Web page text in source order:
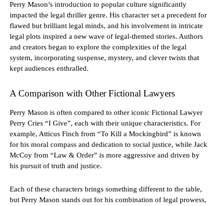
Perry Mason’s introduction to popular culture significantly
impacted the legal thriller genre. His character set a precedent for
flawed but brilliant legal minds, and his involvement in intricate
legal plots inspired a new wave of legal-themed stories. Authors
and creators began to explore the complexities of the legal
system, incorporating suspense, mystery, and clever twists that
kept audiences enthralled.
A Comparison with Other Fictional Lawyers
Perry Mason is often compared to other iconic Fictional Lawyer
Perry Cries “I Give”, each with their unique characteristics. For
example, Atticus Finch from “To Kill a Mockingbird” is known
for his moral compass and dedication to social justice, while Jack
McCoy from “Law & Order” is more aggressive and driven by
his pursuit of truth and justice.
Each of these characters brings something different to the table,
but Perry Mason stands out for his combination of legal prowess,